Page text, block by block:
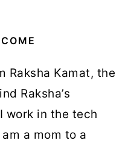
Raksha Kamat, the
Raksha’s
work in the tech
a mom to a